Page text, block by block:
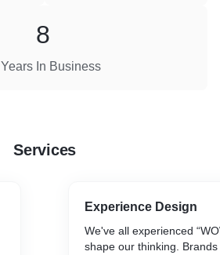
Years In Business
8
Services
Experience Design
We've all experienced
shape our thinking.